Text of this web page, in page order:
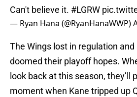
Can't believe it. #LGRW
— Ryan Hana (@RyanHanaWWP)
The Wings lost in regulation
doomed their playoff hopes.
look back at this season, they’ll
moment when Kane tripped up